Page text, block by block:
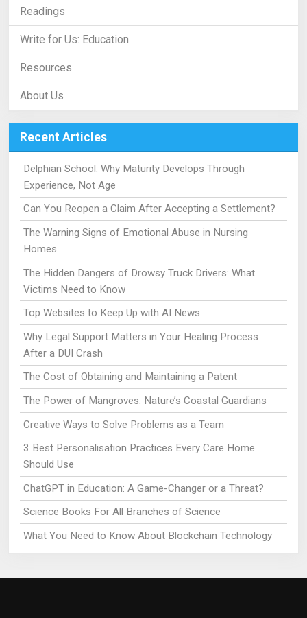
Readings
Write for Us: Education
Resources
About Us
Recent Articles
Delphian School: Why Maturity Develops Through
Experience, Not Age
Can You Reopen a Claim After Accepting a Settlement?
The Warning Signs of Emotional Abuse in Nursing
Homes
The Hidden Dangers of Drowsy Truck Drivers: What
Victims Need to Know
Top Websites to Keep Up with AI News
Why Legal Support Matters in Your Healing Process
After a DUI Crash
The Cost of Obtaining and Maintaining a Patent
The Power of Mangroves: Nature’s Coastal Guardians
Creative Ways to Solve Problems as a Team
3 Best Personalisation Practices Every Care Home
Should Use
ChatGPT in Education: A Game-Changer or a Threat?
Science Books For All Branches of Science
What You Need to Know About Blockchain Technology